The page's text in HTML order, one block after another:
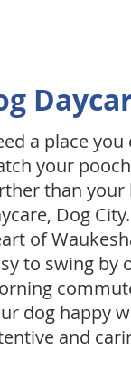
a place
your
than your
Dog
of
to swing by
dog happy
and